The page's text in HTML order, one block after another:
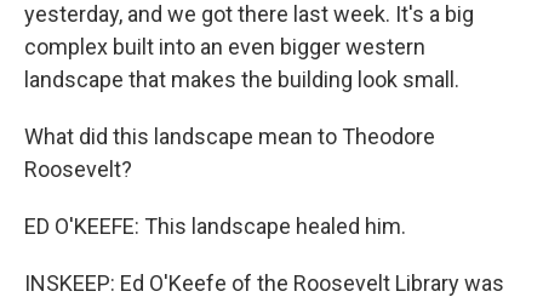
yesterday, and we got there last week. It's a big
complex built into an even bigger western
landscape that makes the building look small.
What did this landscape mean to Theodore
Roosevelt?
ED O'KEEFE: This landscape healed him.
INSKEEP: Ed O'Keefe of the Roosevelt Library was